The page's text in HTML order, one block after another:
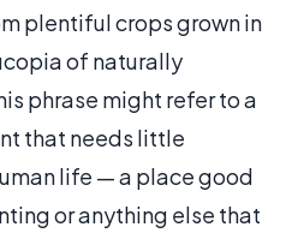
plentiful crops grown in
of naturally
phrase might refer to a
that needs little
life — a place good
or anything else that